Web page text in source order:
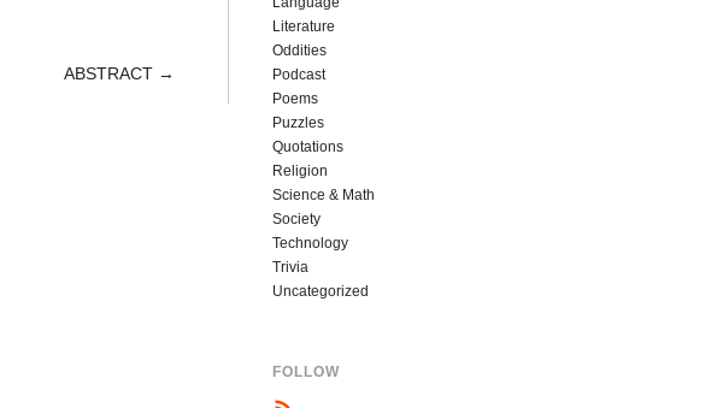
ABSTRACT →
Literature
Oddities
Podcast
Poems
Puzzles
Quotations
Religion
Science & Math
Society
Technology
Trivia
Uncategorized
FOLLOW